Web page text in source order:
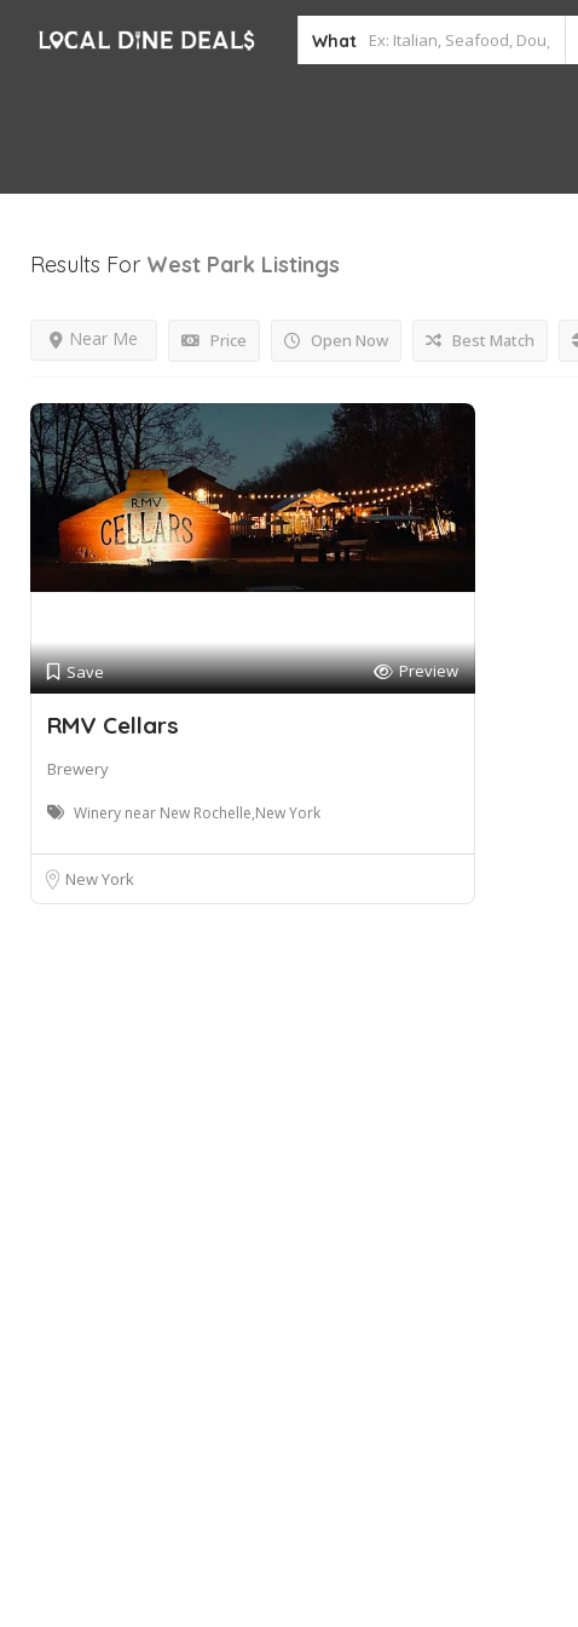
What
Results For West Park Listings
Price Open Now
Near Me Best Match
Save Preview
RMV Cellars
Brewery
Winery near New Rochelle,New York
New York